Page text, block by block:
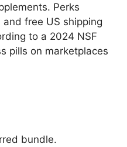
Perks
free US shipping
to a 2024 NSF
pills on marketplaces
bundle.